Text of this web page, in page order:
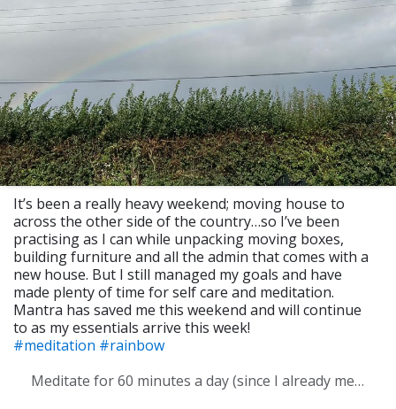
It’s been a really heavy weekend; moving house to
across the other side of the country…so I’ve been
practising as I can while unpacking moving boxes,
building furniture and all the admin that comes with a
new house. But I still managed my goals and have
made plenty of time for self care and meditation.
Mantra has saved me this weekend and will continue
to as my essentials arrive this week!
#meditation #rainbow
Meditate for 60 minutes a day (since I already meditate a lot I am increasing my meditation time)